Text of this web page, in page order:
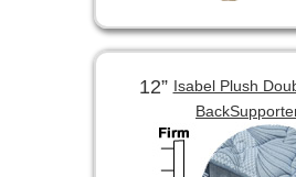
12”Isabel Plush